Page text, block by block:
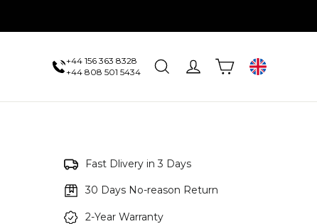
+44 156 363 8328
+44 808 501 5434
Search Log in Cart
Fast Dlivery in 3 Days
30 Days No-reason Return
2-Year Warranty